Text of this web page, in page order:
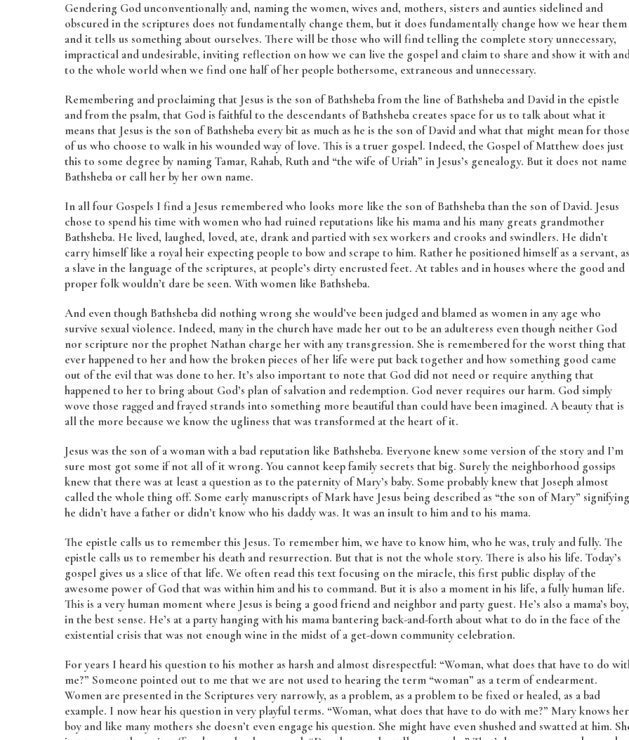
Gendering God unconventionally and, naming the women, wives and, mothers, sisters and aunties sidelined and
obscured in the scriptures does not fundamentally change them, but it does fundamentally change how we hear them
and it tells us something about ourselves. There will be those who will find telling the complete story unnecessary,
impractical and undesirable, inviting reflection on how we can live the gospel and claim to share and show it with
to the whole world when we find one half of her people bothersome, extraneous and unnecessary.
Remembering and proclaiming that Jesus is the son of Bathsheba from the line of Bathsheba and David in the epistle
and from the psalm, that God is faithful to the descendants of Bathsheba creates space for us to talk about what it
means that Jesus is the son of Bathsheba every bit as much as he is the son of David and what that might mean for those
of us who choose to walk in his wounded way of love. This is a truer gospel. Indeed, the Gospel of Matthew does just
this to some degree by naming Tamar, Rahab, Ruth and “the wife of Uriah” in Jesus’s genealogy. But it does not name
Bathsheba or call her by her own name.
In all four Gospels I find a Jesus remembered who looks more like the son of Bathsheba than the son of David. Jesus
chose to spend his time with women who had ruined reputations like his mama and his many greats grandmother
Bathsheba. He lived, laughed, loved, ate, drank and partied with sex workers and crooks and swindlers. He didn’t
carry himself like a royal heir expecting people to bow and scrape to him. Rather he positioned himself as a servant, as
a slave in the language of the scriptures, at people’s dirty encrusted feet. At tables and in houses where the good and
proper folk wouldn’t dare be seen. With women like Bathsheba.
And even though Bathsheba did nothing wrong she would’ve been judged and blamed as women in any age who
survive sexual violence. Indeed, many in the church have made her out to be an adulteress even though neither God
nor scripture nor the prophet Nathan charge her with any transgression. She is remembered for the worst thing that
ever happened to her and how the broken pieces of her life were put back together and how something good came
out of the evil that was done to her. It’s also important to note that God did not need or require anything that
happened to her to bring about God’s plan of salvation and redemption. God never requires our harm. God simply
wove those ragged and frayed strands into something more beautiful than could have been imagined. A beauty that is
all the more because we know the ugliness that was transformed at the heart of it.
Jesus was the son of a woman with a bad reputation like Bathsheba. Everyone knew some version of the story and I’m
sure most got some if not all of it wrong. You cannot keep family secrets that big. Surely the neighborhood gossips
knew that there was at least a question as to the paternity of Mary’s baby. Some probably knew that Joseph almost
called the whole thing off. Some early manuscripts of Mark have Jesus being described as “the son of Mary” signifying
he didn’t have a father or didn’t know who his daddy was. It was an insult to him and to his mama.
The epistle calls us to remember this Jesus. To remember him, we have to know him, who he was, truly and fully. The
epistle calls us to remember his death and resurrection. But that is not the whole story. There is also his life. Today’s
gospel gives us a slice of that life. We often read this text focusing on the miracle, this first public display of the
awesome power of God that was within him and his to command. But it is also a moment in his life, a fully human life.
This is a very human moment where Jesus is being a good friend and neighbor and party guest. He’s also a mama’s boy,
in the best sense. He’s at a party hanging with his mama bantering back-and-forth about what to do in the face of the
existential crisis that was not enough wine in the midst of a get-down community celebration.
For years I heard his question to his mother as harsh and almost disrespectful: “Woman, what does that have to do
me?” Someone pointed out to me that we are not used to hearing the term “woman” as a term of endearment.
Women are presented in the Scriptures very narrowly, as a problem, as a problem to be fixed or healed, as a bad
example. I now hear his question in very playful terms. “Woman, what does that have to do with me?” Mary knows her
boy and like many mothers she doesn’t even engage his question. She might have even shushed and swatted at him.